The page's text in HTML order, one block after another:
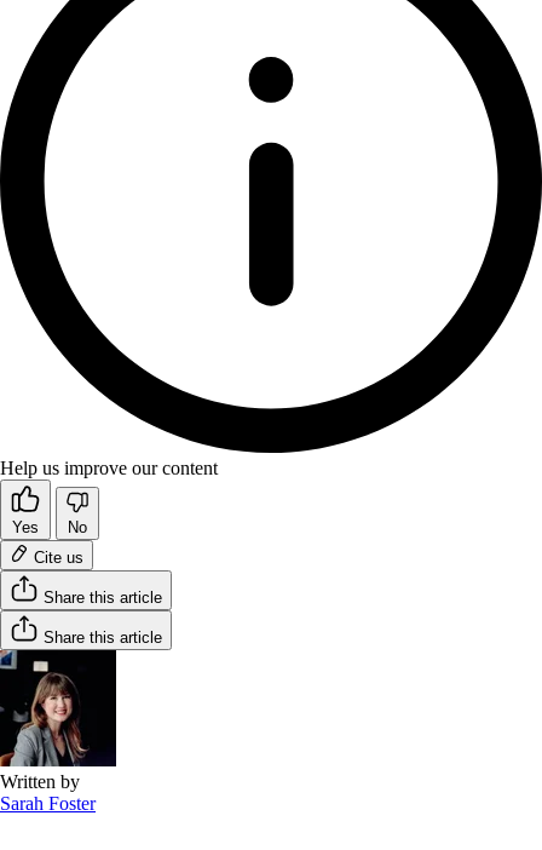
Help us improve our content
Yes
No
Cite us
Share this article
Share this article
Written by
Sarah Foster